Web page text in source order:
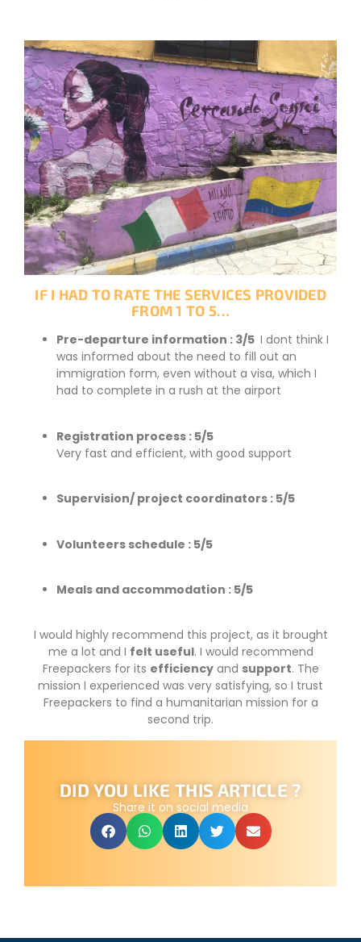
IF I HAD TO RATE THE SERVICES PROVIDED
FROM 1 TO 5…
Pre-departure information : 3/5 I dont think I
was informed about the need to fill out an
immigration form, even without a visa, which I
had to complete in a rush at the airport
Registration process : 5/5
Very fast and efficient, with good support
Supervision/ project coordinators : 5/5
Volunteers schedule : 5/5
Meals and accommodation : 5/5
I would highly recommend this project, as it brought
me a lot and I felt useful. I would recommend
Freepackers for its efficiencyand support. The
mission I experienced was very satisfying, so I trust
Freepackers to find a humanitarian mission for a
second trip.
DID YOU LIKE THIS ARTICLE ?
Share it on social media